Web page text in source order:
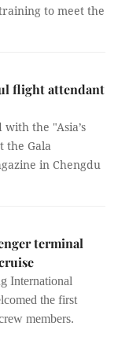
to meet the
flight attendant
the "Asia’s
the Gala
in Chengdu
terminal
International
the first
members.